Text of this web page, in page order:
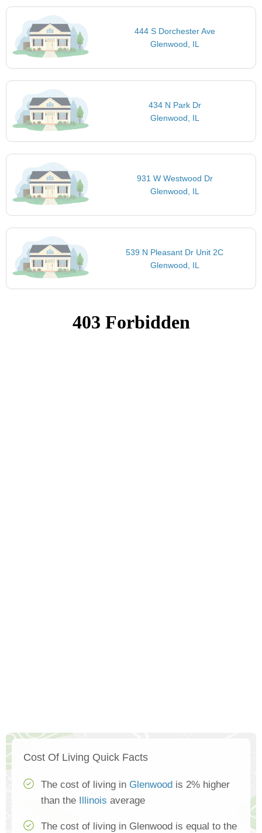
444 S Dorchester Ave
Glenwood, IL
434 N Park Dr
Glenwood, IL
931 W Westwood Dr
Glenwood, IL
539 N Pleasant Dr Unit 2C
Glenwood, IL
Cost Of Living Quick Facts
The cost of living in Glenwood is 2% higher
than the
Illinois average
The cost of living in Glenwood is equal to the